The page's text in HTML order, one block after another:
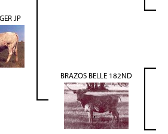
JP
BRAZOS BELLE 182ND